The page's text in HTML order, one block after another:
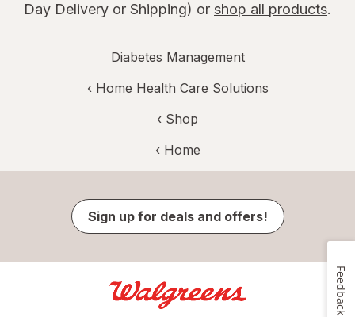
Day Delivery or Shipping) or shop all products.
Diabetes Management
‹ Home Health Care Solutions
‹ Shop
‹ Home
Sign up for deals and offers!
Feedback